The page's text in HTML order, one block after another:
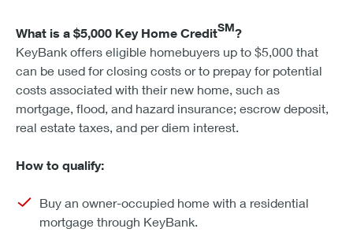
What is a $5,000 Key Home CreditSM?
KeyBank offers eligible homebuyers up to $5,000 that
can be used for closing costs or to prepay for potential
costs associated with their new home, such as
mortgage, flood, and hazard insurance; escrow deposit,
real estate taxes, and per diem interest.
How to qualify:
Buy an owner-occupied home with a residential
mortgage through KeyBank.